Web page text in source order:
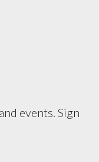
events. Sign